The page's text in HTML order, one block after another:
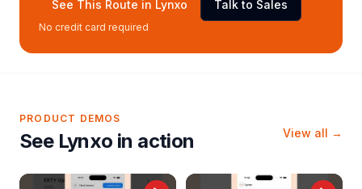
See This Route in Lynxo Talk to Sales
No credit card required
PRODUCT DEMOS
See Lynxo in action View all →